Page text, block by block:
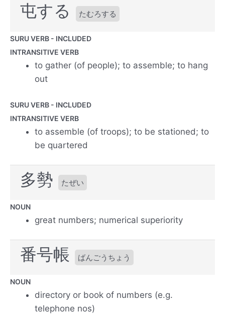
屯する たむろする
SURU VERB - INCLUDED
INTRANSITIVE VERB
to gather (of people); to assemble; to hang
out
SURU VERB - INCLUDED
INTRANSITIVE VERB
to assemble (of troops); to be stationed; to
be quartered
多勢 たぜい
NOUN
great numbers; numerical superiority
番号帳 ばんごうちょう
NOUN
directory or book of numbers (e.g.
telephone nos)